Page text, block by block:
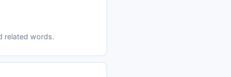
related words.